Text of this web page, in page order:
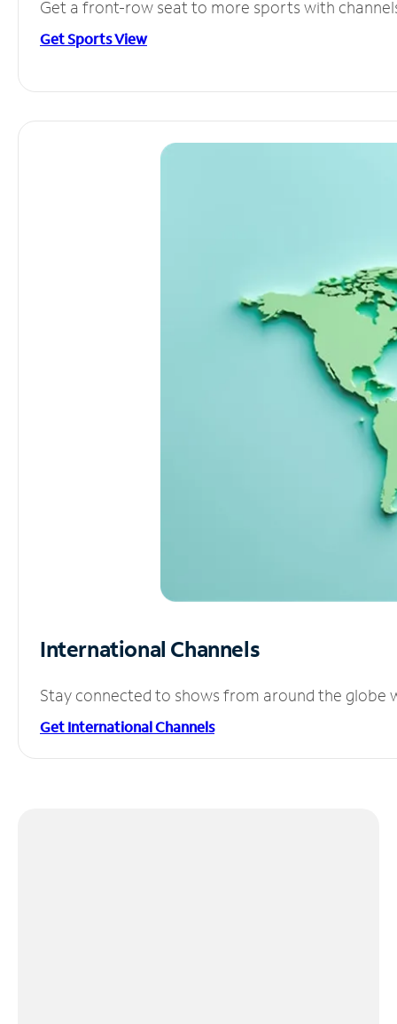
Get a front-row seat to more sports with
Get Sports View
International Channels
Stay connected to shows from around the globe
Get International Channels